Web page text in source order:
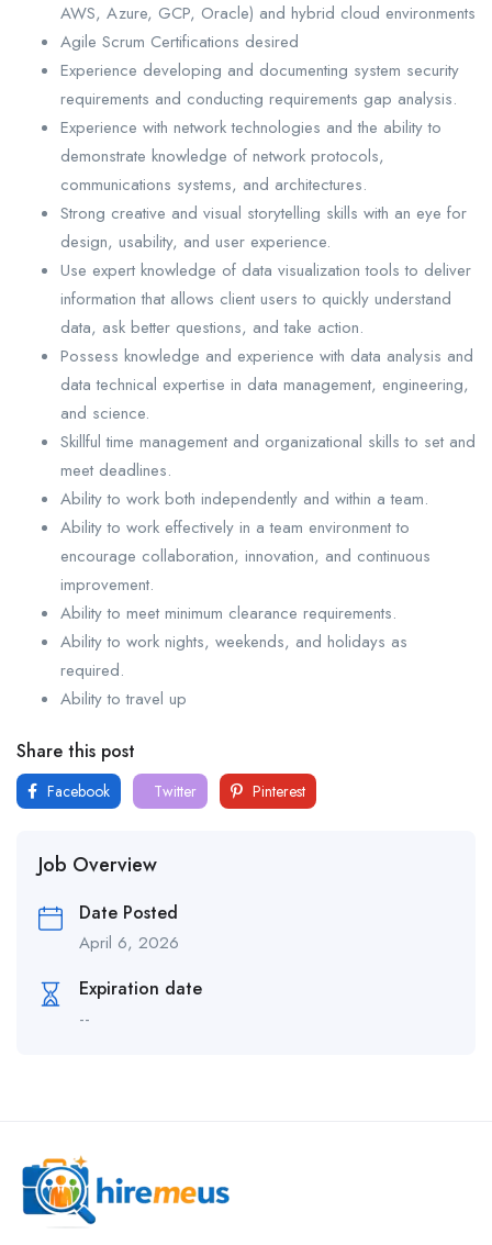
AWS, Azure, GCP, Oracle) and hybrid cloud environments
Agile Scrum Certifications desired
Experience developing and documenting system security
requirements and conducting requirements gap analysis.
Experience with network technologies and the ability to
demonstrate knowledge of network protocols,
communications systems, and architectures.
Strong creative and visual storytelling skills with an eye for
design, usability, and user experience.
Use expert knowledge of data visualization tools to deliver
information that allows client users to quickly understand
data, ask better questions, and take action.
Possess knowledge and experience with data analysis and
data technical expertise in data management, engineering,
and science.
Skillful time management and organizational skills to set and
meet deadlines.
Ability to work both independently and within a team.
Ability to work effectively in a team environment to
encourage collaboration, innovation, and continuous
improvement.
Ability to meet minimum clearance requirements.
Ability to work nights, weekends, and holidays as
required.
Ability to travel up
Share this post
Facebook Twitter Pinterest
Job Overview
Date Posted
April 6, 2026
Expiration date
--